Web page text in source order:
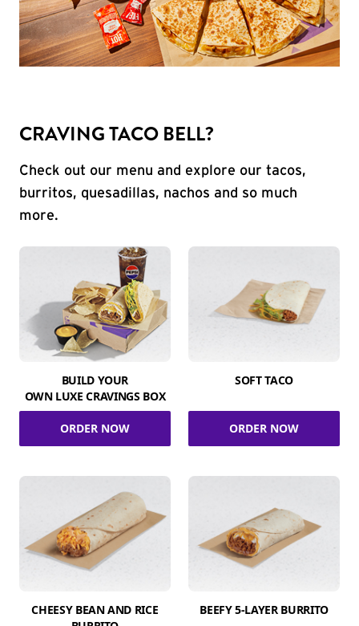
CRAVING TACO BELL?
Check out our menu and explore our tacos,
burritos, quesadillas, nachos and so much
more.
BUILD YOUR
OWN LUXE CRAVINGS BOX
ORDER NOW
SOFT TACO
ORDER NOW
CHEESY BEAN AND RICE
BEEFY 5-LAYER BURRITO